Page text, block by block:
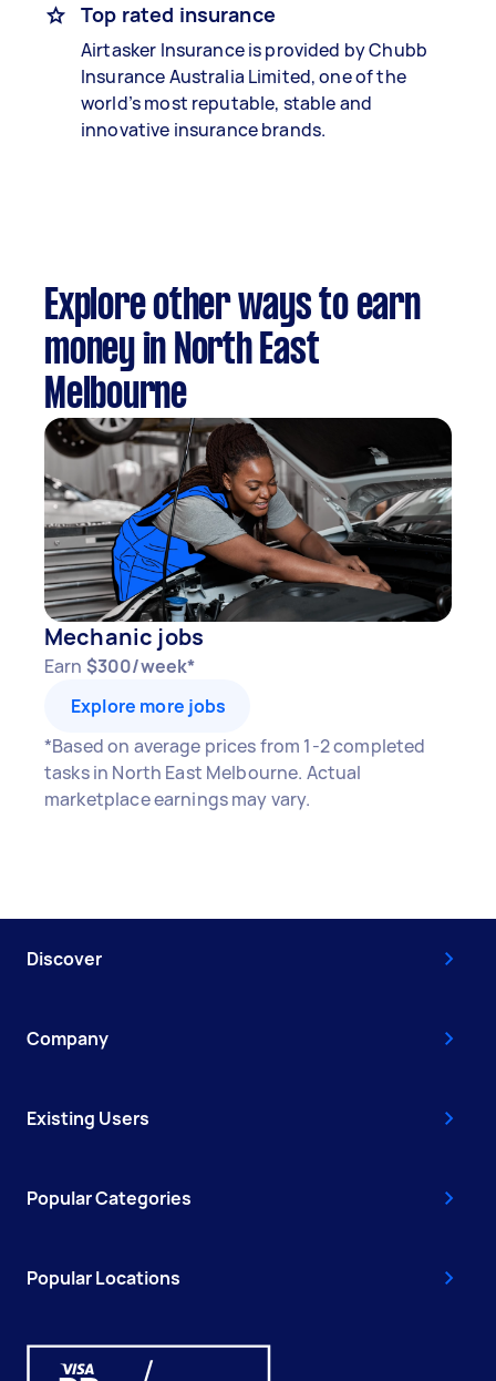
Top rated insurance
Airtasker Insurance is provided by Chubb
Insurance Australia Limited, one of the
world’s most reputable, stable and
innovative insurance brands.
Explore other ways to earn
money in North East
Melbourne
Mechanic jobs
Earn $300/week*
Explore more jobs
*Based on average prices from 1-2 completed
tasks in North East Melbourne. Actual
marketplace earnings may vary.
Discover
Company
Existing Users
Popular Categories
Popular Locations